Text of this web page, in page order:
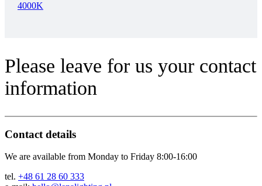
4000K
Please leave for us your contact
information
Contact details
We are available from Monday to Friday 8:00-16:00
tel. +48 61 28 60 333